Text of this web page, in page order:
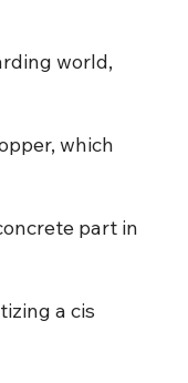
world,
which
part in
a cis